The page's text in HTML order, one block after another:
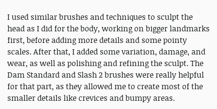
I used similar brushes and techniques to sculpt the
head as I did for the body, working on bigger landmarks
first, before adding more details and some pointy
scales. After that, I added some variation, damage, and
wear, as well as polishing and refining the sculpt. The
Dam Standard and Slash 2 brushes were really helpful
for that part, as they allowed me to create most of the
smaller details like crevices and bumpy areas.